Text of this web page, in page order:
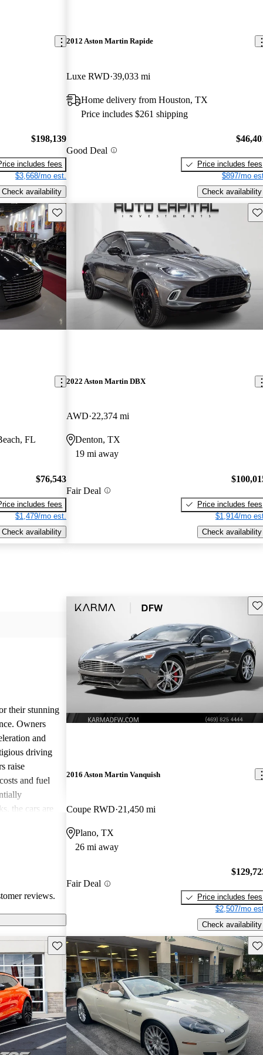
$198,139
includes fees
$3,668/mo est.
Check availability
2012 Aston Martin Rapide
Luxe RWD 39,033 mi
Home delivery from Houston, TX
Price includes $261 shipping
Good Deal
Price includes fees
$897/mo
Check availability
Save this listing
FL
$76,543
includes fees
$1,479/mo est.
Check availability
2022 Aston Martin DBX
AWD 22,374 mi
Denton, TX
19 mi away
Fair Deal
Price includes fees
$1,914/mo
Check availability
their stunning
Owners
and
driving
raise
and fuel
the cars are
reviews.
2016 Aston Martin Vanquish
Coupe RWD 21,450 mi
Plano, TX
26 mi away
Fair Deal
Price includes fees
$2,507/mo
Check availability
Save this listing